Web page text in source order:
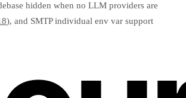
hidden when no LLM providers are
), and SMTP individual env var support